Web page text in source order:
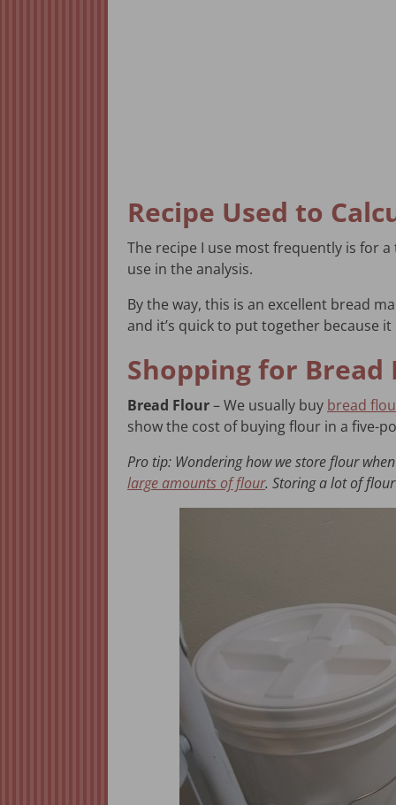
Recipe Used to
The recipe I use most frequently is for
use in the analysis.
By the way, this is an excellent bread
and it’s quick to put together because
Shopping for
Bread Flour– We usually buy bread
show the cost of buying flour in a five-
Pro tip: Wondering how we store flour
large amounts of flour. Storing a lot of